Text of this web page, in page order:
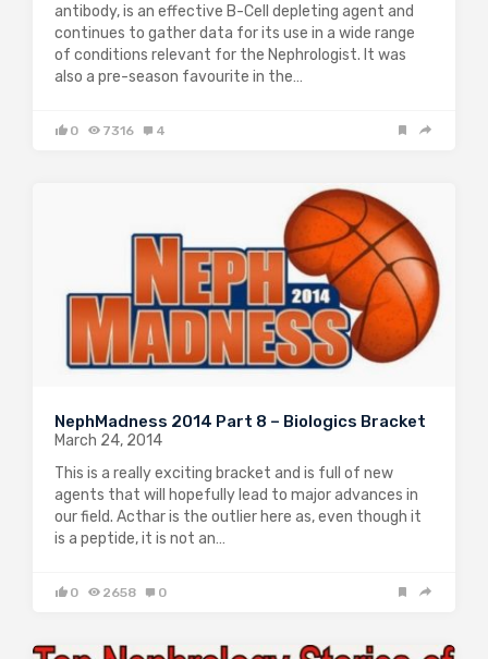
antibody, is an effective B-Cell depleting agent and
continues to gather data for its use in a wide range
of conditions relevant for the Nephrologist. It was
also a pre-season favourite in the…
0 7316 4
NephMadness 2014 Part 8 – Biologics Bracket
March 24, 2014
This is a really exciting bracket and is full of new
agents that will hopefully lead to major advances in
our field. Acthar is the outlier here as, even though it
is a peptide, it is not an…
0 2658 0